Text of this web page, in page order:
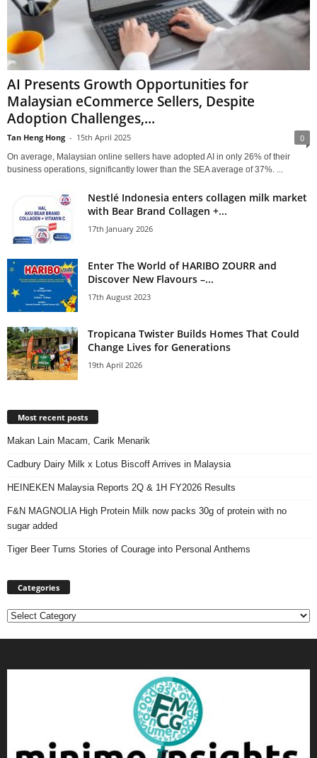
AI Presents Growth Opportunities for
Malaysian eCommerce Sellers, Despite
Adoption Challenges,...
Tan Heng Hong - 15th April 2025 0
On average, Malaysian online sellers have adopted AI in only 26% of their
business operations, significantly lower than the SEA average of 37%. ...
Nestlé Indonesia enters collagen milk market
with Bear Brand Collagen +...
17th January 2026
Enter The World of HARIBO ZOURR and
Discover New Flavours –...
17th August 2023
Tropicana Twister Builds Homes That Could
Change Lives for Generations
19th April 2026
Most recent posts
Makan Lain Macam, Carik Menarik
Cadbury Dairy Milk x Lotus Biscoff Arrives in Malaysia
HEINEKEN Malaysia Reports 2Q & 1H FY2026 Results
F&N MAGNOLIA High Protein Milk now packs 30g of protein with no
sugar added
Tiger Beer Turns Stories of Courage into Personal Anthems
Categories
Categories